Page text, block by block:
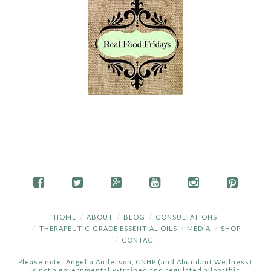
HOME ABOUT BLOG
CONSULTATIONS
THERAPEUTIC-GRADE ESSENTIAL OILS
MEDIA
SHOP
CONTACT
Please note: Angelia Anderson, CNHP (and Abundant Wellness)